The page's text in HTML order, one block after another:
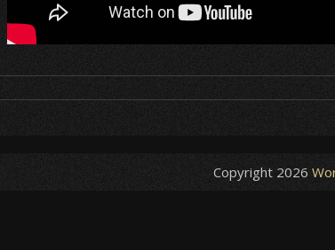
Copyright 2026